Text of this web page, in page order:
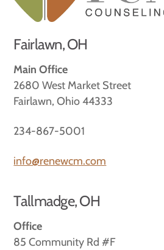
Fairlawn, OH
Main Office
2680 West Market Street
Fairlawn, Ohio 44333
234-867-5001
info@renewcm.com
Tallmadge, OH
Office
85 Community Rd #F